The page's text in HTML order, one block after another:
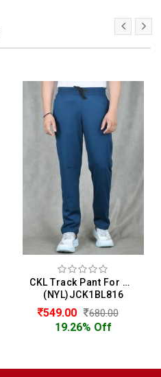
CKL Track Pant For Men
(NYL)JCK1BL816
549.00 680.00
19.26% Off